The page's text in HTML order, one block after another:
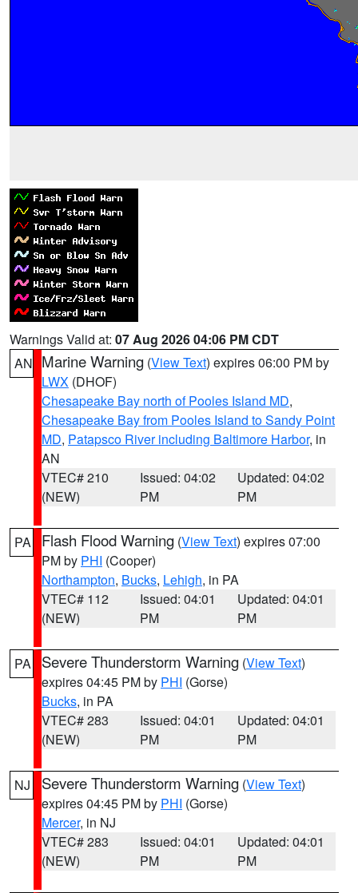
Warnings Valid at: 07 Aug 2026 04:06 PM CDT
AN Marine Warning (View Text) expires 06:00 PM by
LWX (DHOF)
Chesapeake Bay north of Pooles Island MD,
Chesapeake Bay from Pooles Island to Sandy Point
MD, Patapsco River including Baltimore Harbor, in
AN
VTEC# 210
(NEW)
Issued: 04:02
PM
Updated: 04:02
PM
PA Flash Flood Warning (View Text) expires 07:00
PM by PHI (Cooper)
Northampton, Bucks, Lehigh, in PA
VTEC# 112
(NEW)
Issued: 04:01
PM
Updated: 04:01
PM
PA Severe Thunderstorm Warning (View Text)
expires 04:45 PM by PHI (Gorse)
Bucks, in PA
VTEC# 283
(NEW)
Issued: 04:01
PM
Updated: 04:01
PM
NJ Severe Thunderstorm Warning (View Text)
expires 04:45 PM by PHI (Gorse)
Mercer, in NJ
VTEC# 283
(NEW)
Issued: 04:01
PM
Updated: 04:01
PM